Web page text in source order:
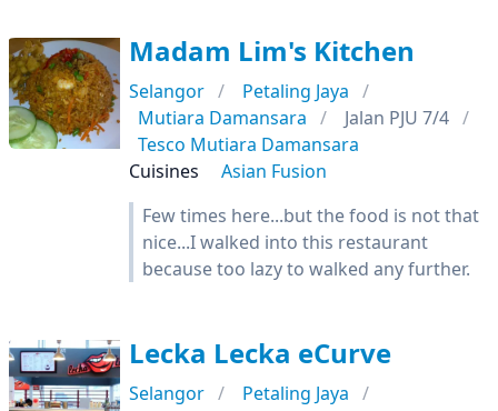
Madam Lim's Kitchen
Selangor
Petaling Jaya
Mutiara Damansara
Jalan PJU 7/4
Tesco Mutiara Damansara
Cuisines
Asian Fusion
Few times here...but the food is not that
nice...I walked into this restaurant
because too lazy to walked any further.
Lecka Lecka eCurve
Selangor
Petaling Jaya